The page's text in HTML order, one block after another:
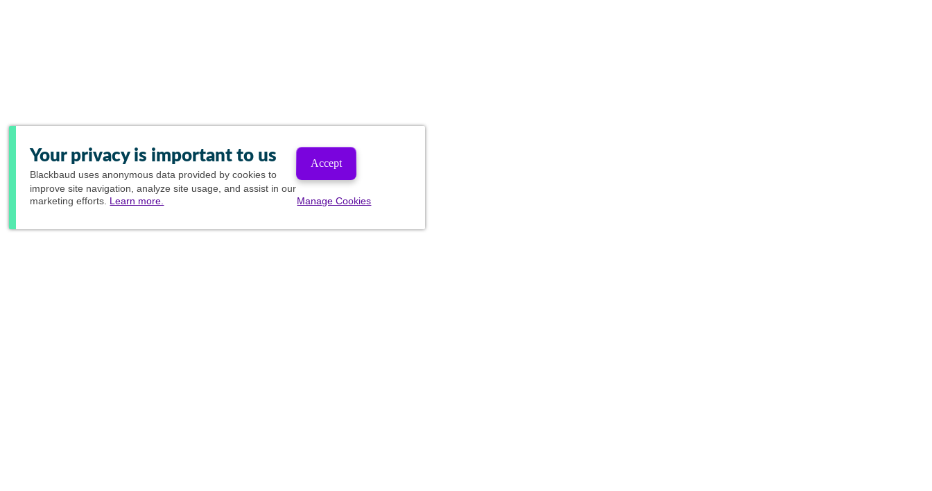
Your privacy is important to us
Blackbaud uses anonymous data provided by cookies to
improve site navigation, analyze site usage, and assist in our
marketing efforts. Learn more.
Accept
Manage Cookies